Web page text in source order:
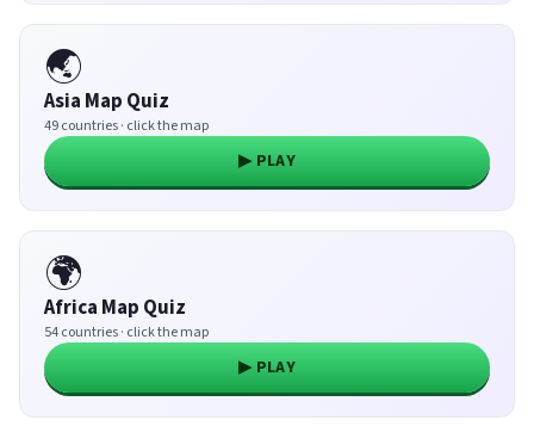
🌏
Asia Map Quiz
49 countries · click the map
▶ PLAY
🌍
Africa Map Quiz
54 countries · click the map
▶ PLAY